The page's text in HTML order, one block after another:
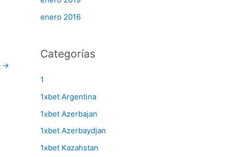
→
enero 2016
Categorías
1
1xbet Argentina
1xbet Azerbajan
1xbet Azerbaydjan
1xbet Kazahstan